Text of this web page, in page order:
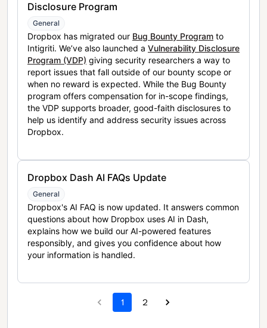
Disclosure Program
General
Dropbox has migrated our Bug Bounty Program to
Intigriti. We’ve also launched a Vulnerability Disclosure
Program (VDP) giving security researchers a way to
report issues that fall outside of our bounty scope or
when no reward is expected. While the Bug Bounty
program offers compensation for in-scope findings,
the VDP supports broader, good-faith disclosures to
help us identify and address security issues across
Dropbox.
Dropbox Dash AI FAQs Update
General
Dropbox's AI FAQ is now updated. It answers common
questions about how Dropbox uses AI in Dash,
explains how we build our AI-powered features
responsibly, and gives you confidence about how
your information is handled.
1 2